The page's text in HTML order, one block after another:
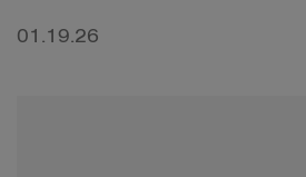
01.19.26